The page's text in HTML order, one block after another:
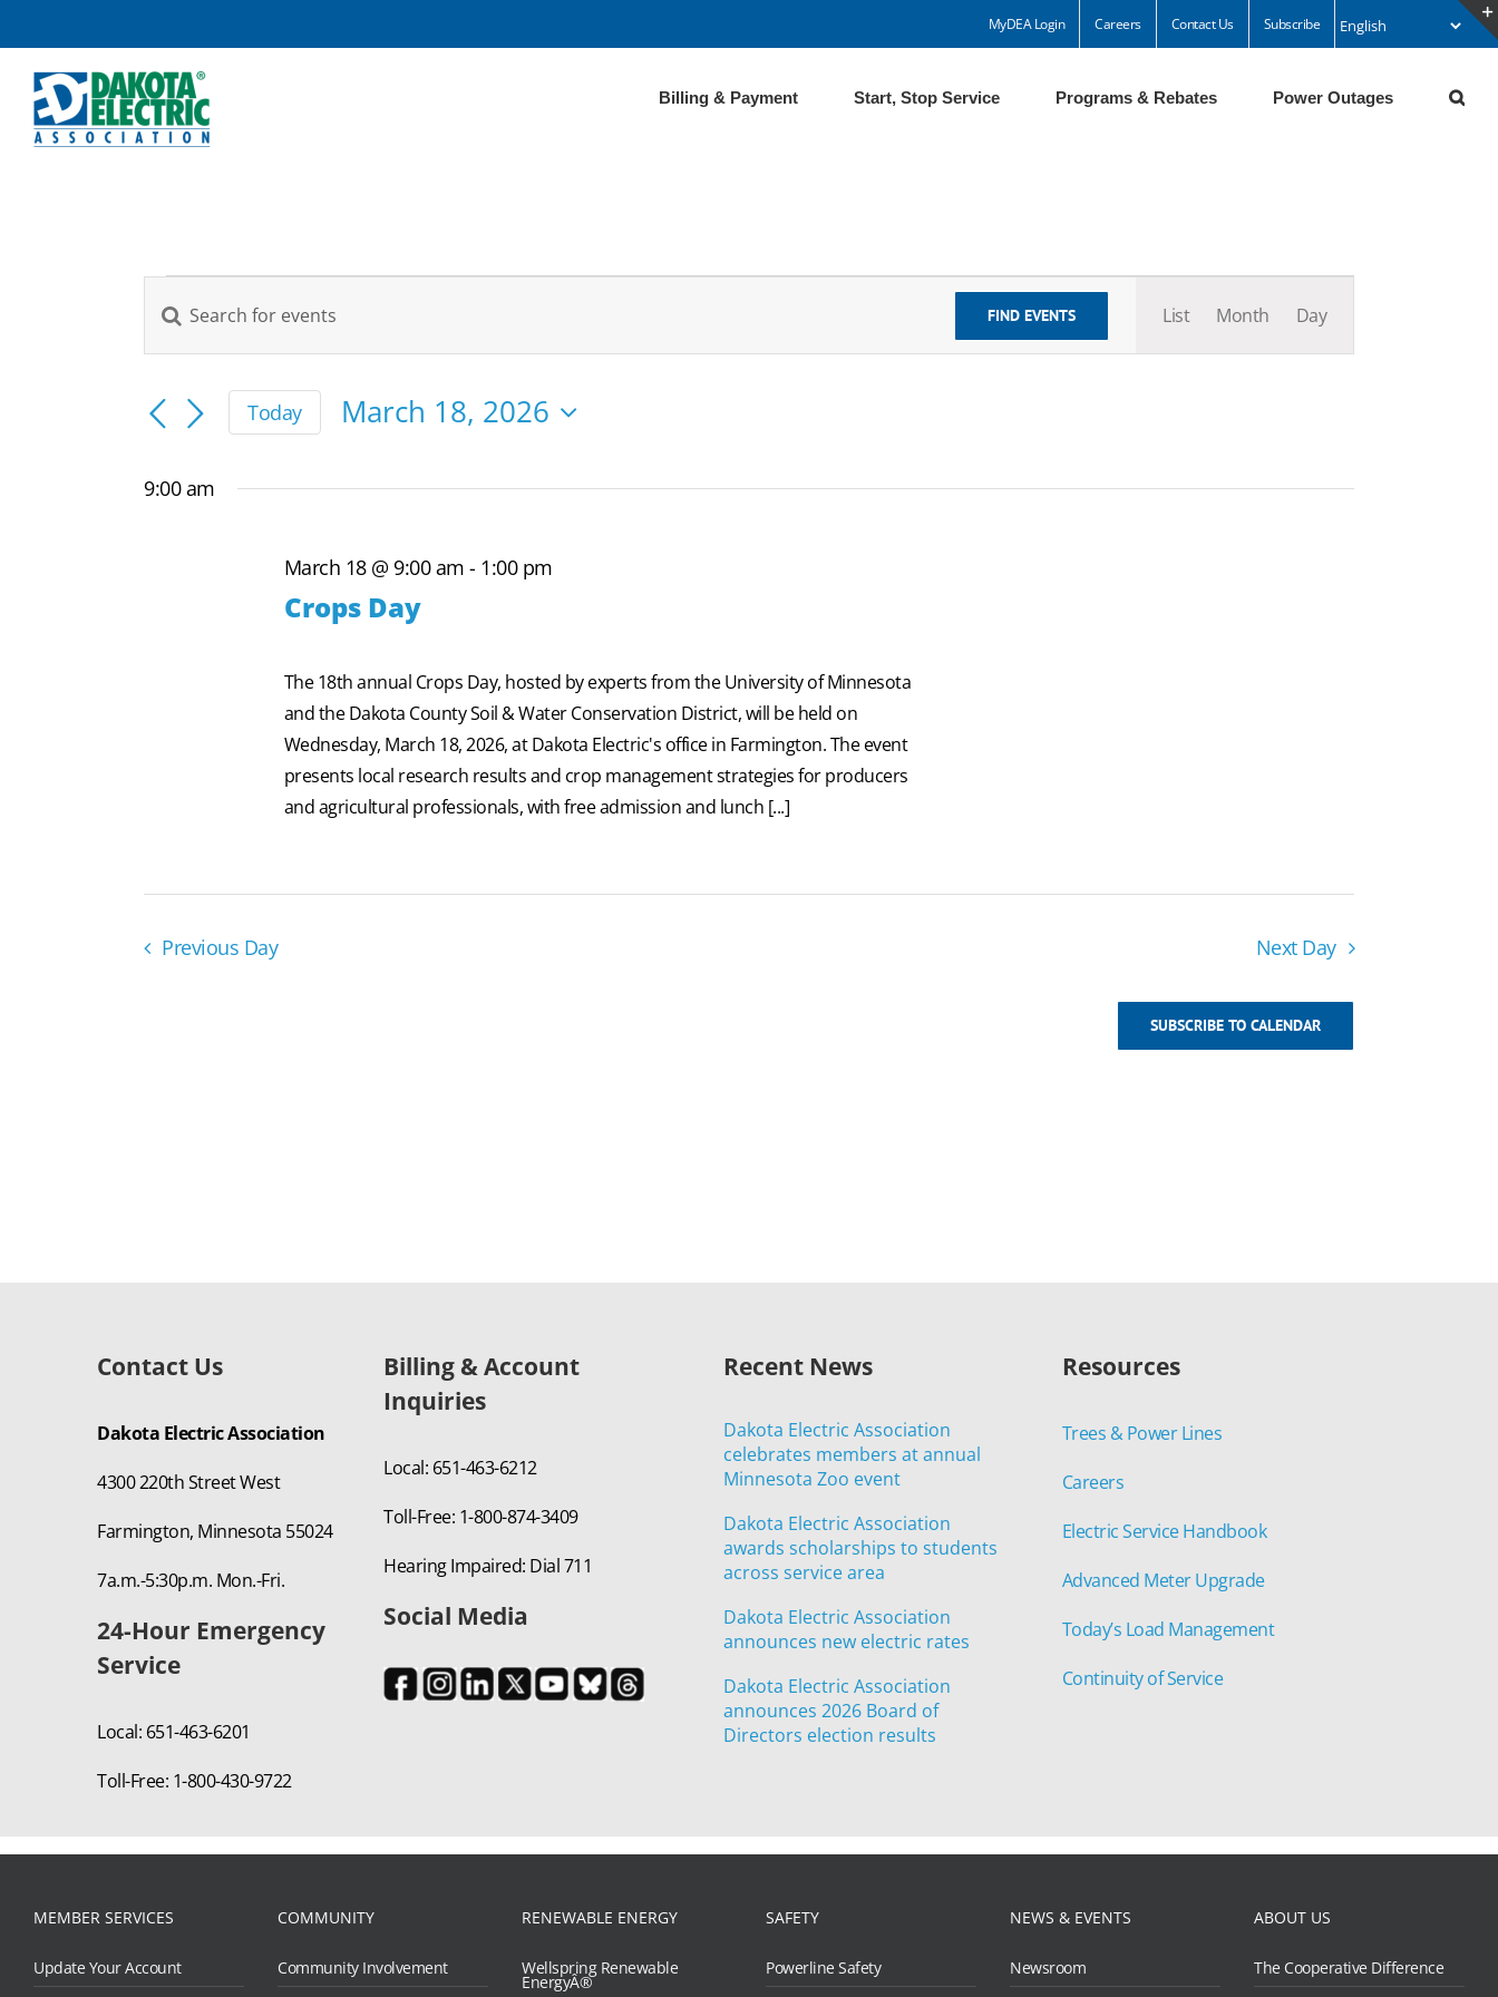
to
content
MyDEA Login Careers Contact Us Subscribe
Billing & Payment Start, Stop Service Programs & Rebates Power Outages
Events
for
March
2026
Events
Search
and
Views
Enter
for
Events
Keyword.
FIND EVENTS
Views
List Month Day
Today
March 18, 2026
9:00 am
Crops Day
March 18 @ 9:00 am - 1:00 pm
The 18th annual Crops Day, hosted by experts from the University of Minnesota
and the Dakota County Soil & Water Conservation District, will be held on
Wednesday, March 18, 2026, at Dakota Electric's office in Farmington. The event
presents local research results and crop management strategies for producers
and agricultural professionals, with free admission and lunch [...]
Previous Day Next Day
SUBSCRIBE TO CALENDAR
Contact Us
Dakota Electric Association
4300 220th Street West
Farmington, Minnesota 55024
7a.m.-5:30p.m. Mon.-Fri.
24-Hour Emergency
Service
Local: 651-463-6201
Toll-Free: 1-800-430-9722
Billing & Account
Inquiries
Local: 651-463-6212
Toll-Free: 1-800-874-3409
Hearing Impaired: Dial 711
Social Media
Recent News
Dakota Electric Association
celebrates members at annual
Minnesota Zoo event
Dakota Electric Association
awards scholarships to students
across service area
Dakota Electric Association
announces new electric rates
Dakota Electric Association
announces 2026 Board of
Directors election results
Resources
Trees & Power Lines
Careers
Electric Service Handbook
Advanced Meter Upgrade
Today’s Load Management
Continuity of Service
MEMBER SERVICES
Update Your Account
COMMUNITY
Community Involvement
RENEWABLE ENERGY
Wellspring Renewable
EnergyÂ®
SAFETY
Powerline Safety
NEWS & EVENTS
Newsroom
ABOUT US
The Cooperative Difference